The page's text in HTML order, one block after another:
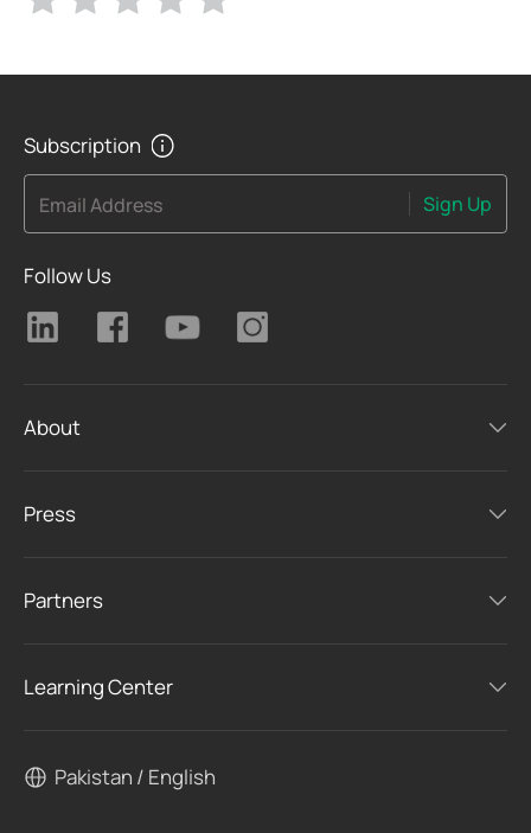
Subscription
Email Address Sign Up
Follow Us
About
Press
Partners
Learning Center
Pakistan / English